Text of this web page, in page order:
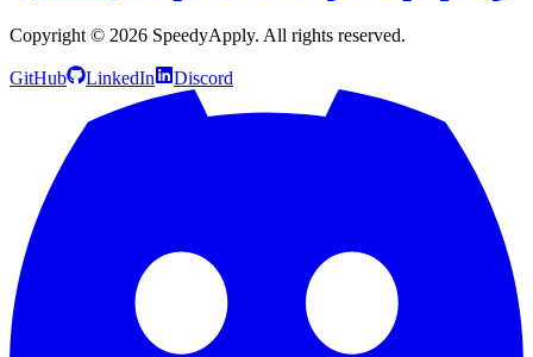
Copyright © 2026 SpeedyApply. All rights reserved.
GitHub LinkedIn Discord